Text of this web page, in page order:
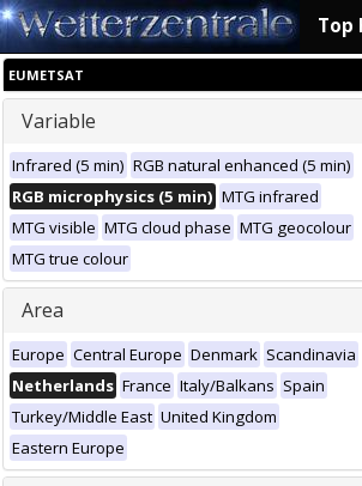
Top
EUMETSAT
Variable
Infrared (5 min) RGB natural enhanced (5 min)
RGB microphysics (5 min) MTG infrared
MTG visible MTG cloud phase MTG geocolour
MTG true colour
Area
Europe Central Europe Denmark Scandinavia
Netherlands France Italy/Balkans Spain
Turkey/Middle East United Kingdom
Eastern Europe